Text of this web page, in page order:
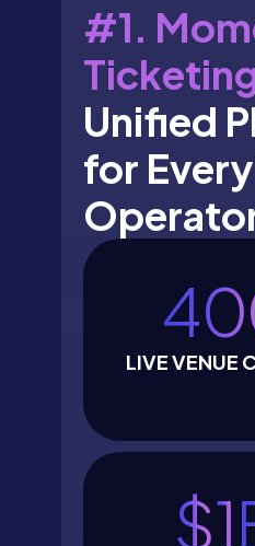
#1.
Unified
for
LIVE VENUE
$1